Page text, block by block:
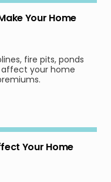
Your Home
fire pits, ponds
your home
Your Home